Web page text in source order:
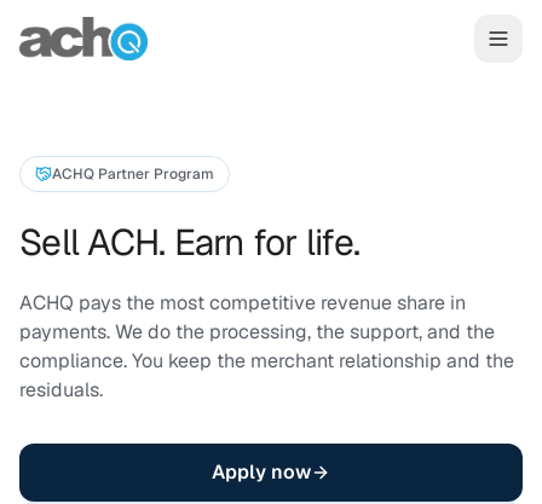
Skip to content
ACHQ Partner Program
Sell ACH. Earn for life.
ACHQ pays the most competitive revenue share in
payments. We do the processing, the support, and the
compliance. You keep the merchant relationship and the
residuals.
Apply now